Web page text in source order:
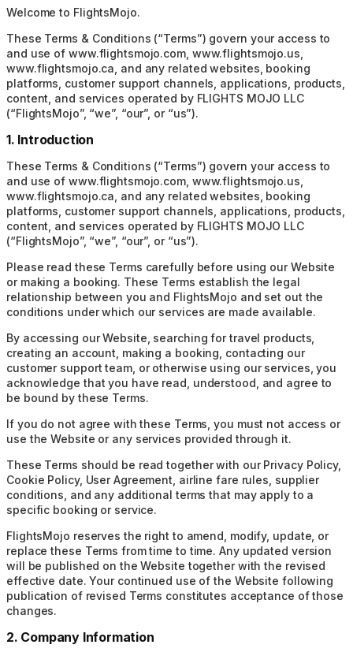
Welcome to FlightsMojo.
These Terms & Conditions (“Terms”) govern your access to
and use of www.flightsmojo.com, www.flightsmojo.us,
www.flightsmojo.ca, and any related websites, booking
platforms, customer support channels, applications, products,
content, and services operated by FLIGHTS MOJO LLC
(“FlightsMojo”, “we”, “our”, or “us”).
1. Introduction
These Terms & Conditions (“Terms”) govern your access to
and use of www.flightsmojo.com, www.flightsmojo.us,
www.flightsmojo.ca, and any related websites, booking
platforms, customer support channels, applications, products,
content, and services operated by FLIGHTS MOJO LLC
(“FlightsMojo”, “we”, “our”, or “us”).
Please read these Terms carefully before using our Website
or making a booking. These Terms establish the legal
relationship between you and FlightsMojo and set out the
conditions under which our services are made available.
By accessing our Website, searching for travel products,
creating an account, making a booking, contacting our
customer support team, or otherwise using our services, you
acknowledge that you have read, understood, and agree to
be bound by these Terms.
If you do not agree with these Terms, you must not access or
use the Website or any services provided through it.
These Terms should be read together with our Privacy Policy,
Cookie Policy, User Agreement, airline fare rules, supplier
conditions, and any additional terms that may apply to a
specific booking or service.
FlightsMojo reserves the right to amend, modify, update, or
replace these Terms from time to time. Any updated version
will be published on the Website together with the revised
effective date. Your continued use of the Website following
publication of revised Terms constitutes acceptance of those
changes.
2. Company Information